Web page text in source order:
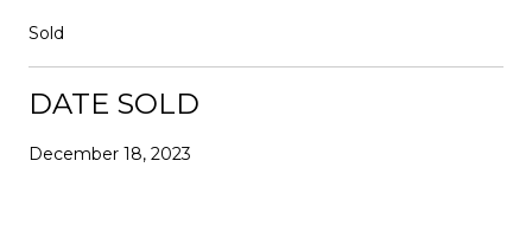
Sold
DATE SOLD
December 18, 2023